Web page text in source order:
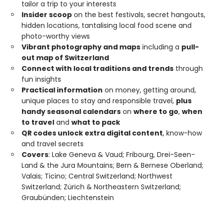
tailor a trip to your interests
Insider scoop on the best festivals, secret hangouts,
hidden locations, tantalising local food scene and
photo-worthy views
Vibrant photography and maps including a pull-
out map of Switzerland
Connect with local traditions and trends through
fun insights
Practical information on money, getting around,
unique places to stay and responsible travel, plus
handy seasonal calendars on where to go, when
to travel and what to pack
QR codes unlock extra digital content, know-how
and travel secrets
Covers: Lake Geneva & Vaud; Fribourg, Drei-Seen-
Land & the Jura Mountains; Bern & Bernese Oberland;
Valais; Ticino; Central Switzerland; Northwest
Switzerland; Zürich & Northeastern Switzerland;
Graubünden; Liechtenstein